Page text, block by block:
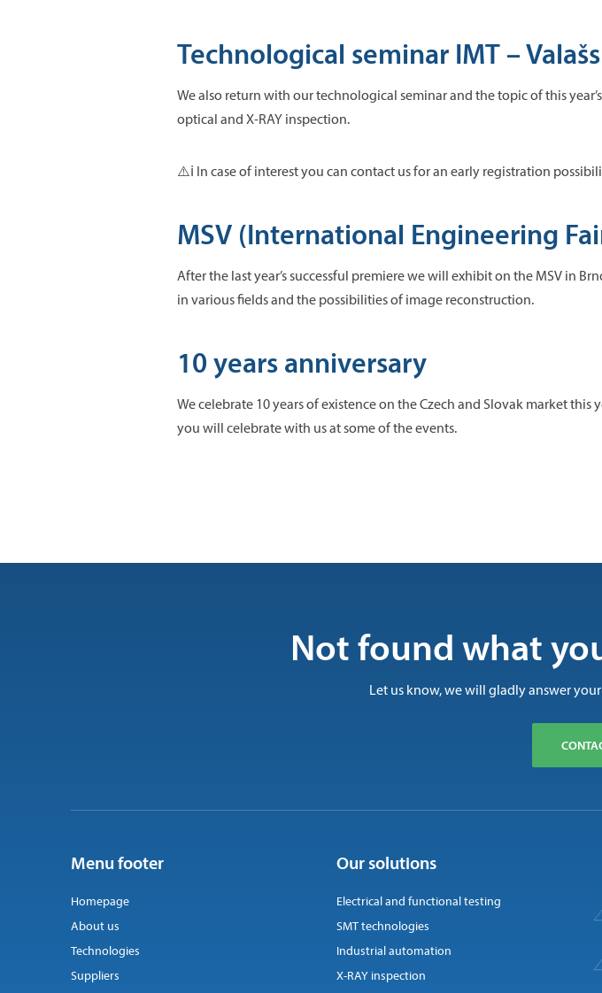
Technological seminar IMT –
We also return with our technological seminar and the topic of this
optical and X-RAY inspection.
⚠️ℹ️ In case of interest you can contact us for an early registration
MSV (International Engineering
After the last year’s successful premiere we will exhibit on the MSV in
in various fields and the possibilities of image reconstruction.
10 years anniversary
We celebrate 10 years of existence on the Czech and Slovak market
you will celebrate with us at some of the events.
Not found what
Let us know, we will gladly answer
Menu footer
Homepage
About us
Technologies
Suppliers
Our solutions
Electrical and functional testing
SMT technologies
Industrial automation
X-RAY inspection